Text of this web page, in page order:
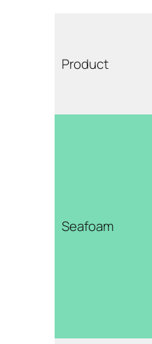
Product
Seafoam